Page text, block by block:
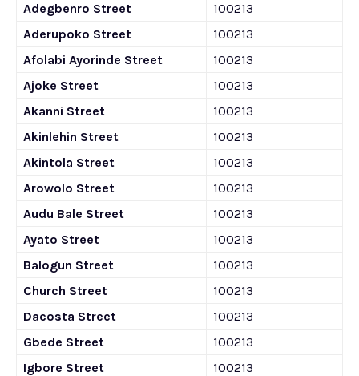
Adegbenro Street
100213
Aderupoko Street
100213
Afolabi Ayorinde Street
100213
Ajoke Street
100213
Akanni Street
100213
Akinlehin Street
100213
Akintola Street
100213
Arowolo Street
100213
Audu Bale Street
100213
Ayato Street
100213
Balogun Street
100213
Church Street
100213
Dacosta Street
100213
Gbede Street
100213
Igbore Street
100213